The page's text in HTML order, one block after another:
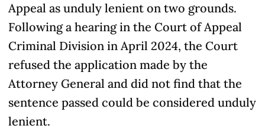
Appeal as unduly lenient on two grounds.
Following a hearing in the Court of Appeal
Criminal Division in April 2024, the Court
refused the application made by the
Attorney General and did not find that the
sentence passed could be considered unduly
lenient.